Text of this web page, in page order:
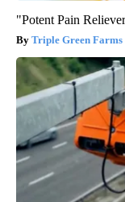
"Potent Pain
Triple Green Farms